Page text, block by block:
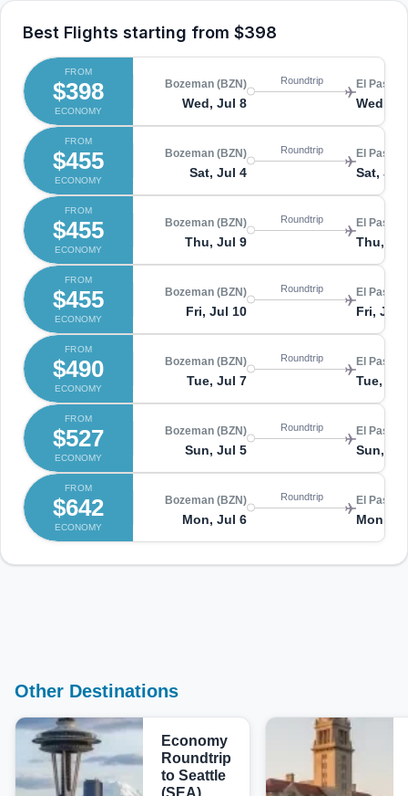
Best Flights starting from $398
FROM
$398
ECONOMY
Bozeman (BZN)
Wed, Jul 8
Roundtrip El Paso
Wed,
FROM
$455
ECONOMY
Bozeman (BZN)
Sat, Jul 4
Roundtrip El Paso
Sat, Jul
FROM
$455
ECONOMY
Bozeman (BZN)
Thu, Jul 9
Roundtrip El Paso
Thu,
FROM
$455
ECONOMY
Bozeman (BZN)
Fri, Jul 10
Roundtrip El Paso
Fri, Jul
FROM
$490
ECONOMY
Bozeman (BZN)
Tue, Jul 7
Roundtrip El Paso
Tue, Jul
FROM
$527
ECONOMY
Bozeman (BZN)
Sun, Jul 5
Roundtrip El Paso
Sun,
FROM
$642
ECONOMY
Bozeman (BZN)
Mon, Jul 6
Roundtrip El Paso
Mon,
Other Destinations
Economy
Roundtrip
to Seattle
(SEA)